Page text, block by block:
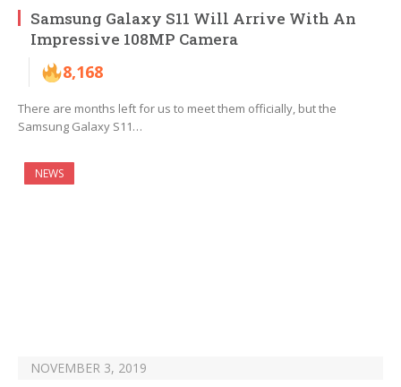
Samsung Galaxy S11 Will Arrive With An
Impressive 108MP Camera
8,168
There are months left for us to meet them officially, but the
Samsung Galaxy S11…
NEWS
NOVEMBER 3, 2019